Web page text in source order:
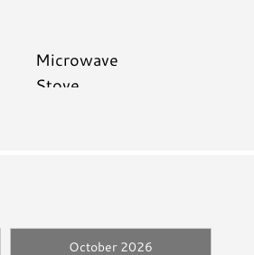
Microwave
Stove
Linens Provided
October 2026